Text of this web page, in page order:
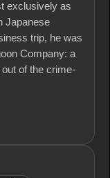
exclusively as
Japanese
trip, he was
Company: a
of the crime-